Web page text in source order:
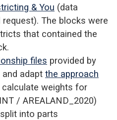
& You (data
The blocks were
that contained the
files provided by
adapt the approach
weights for
/ AREALAND_2020)
into parts